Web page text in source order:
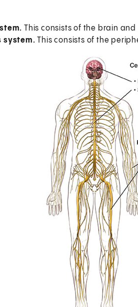
This consists of the brain
system.This consists of the